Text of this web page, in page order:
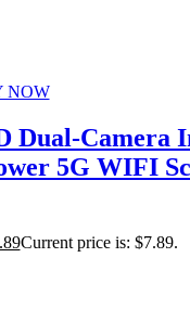
NOW
Dual-Camera
5G WIFI
Current price is: $7.89.